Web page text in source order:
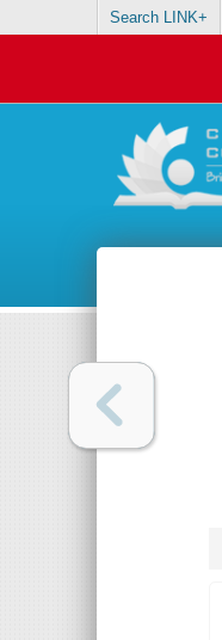
Search LINK+